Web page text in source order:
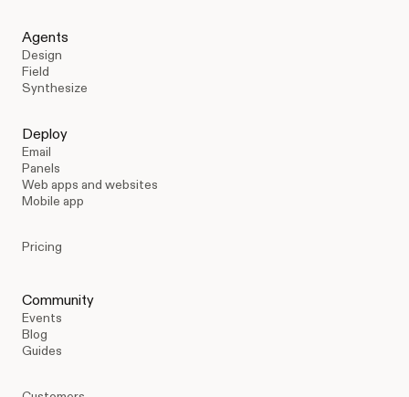
Agents
Design
Field
Synthesize
Deploy
Email
Panels
Web apps and websites
Mobile app
Pricing
Community
Events
Blog
Guides